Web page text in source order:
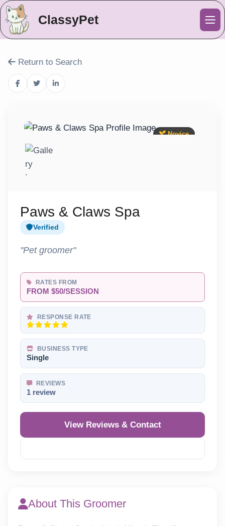
ClassyPet
Return to Search
Novice
Paws & Claws Spa
Verified
"Pet groomer"
RATES FROM
FROM $50/SESSION
RESPONSE RATE
BUSINESS TYPE
Single
REVIEWS
1 review
View Reviews & Contact
About This Groomer